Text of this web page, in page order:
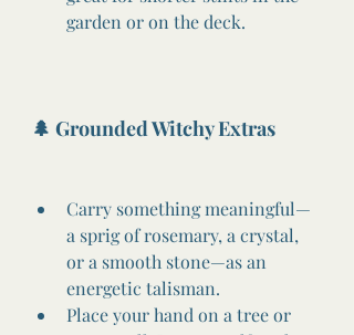
garden or on the deck.
🌲 Grounded Witchy Extras
Carry something meaningful—
a sprig of rosemary, a crystal,
or a smooth stone—as an
energetic talisman.
Place your hand on a tree or